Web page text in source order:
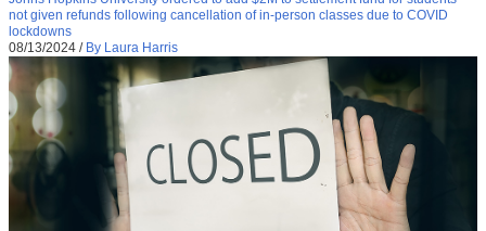
not given refunds following cancellation of in-person classes due to COVID
lockdowns
08/13/2024 / By Laura Harris